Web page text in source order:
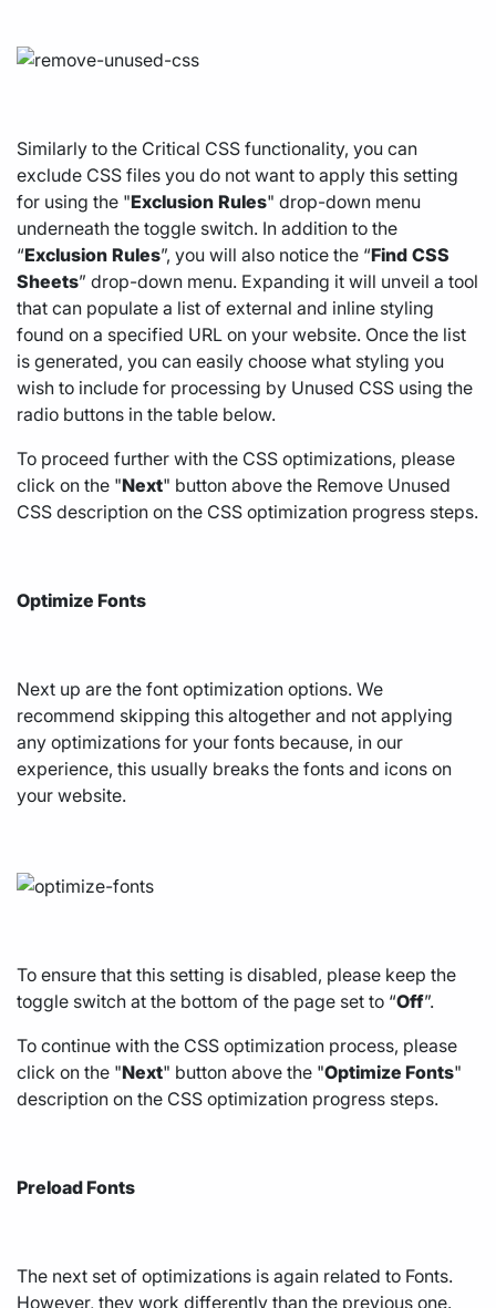
Similarly to the Critical CSS functionality, you can
exclude CSS files you do not want to apply this setting
for using the "Exclusion Rules" drop-down menu
underneath the toggle switch. In addition to the
“Exclusion Rules”, you will also notice the “Find CSS
Sheets” drop-down menu. Expanding it will unveil a tool
that can populate a list of external and inline styling
found on a specified URL on your website. Once the list
is generated, you can easily choose what styling you
wish to include for processing by Unused CSS using the
radio buttons in the table below.
To proceed further with the CSS optimizations, please
click on the "Next" button above the Remove Unused
CSS description on the CSS optimization progress steps.
Optimize Fonts
Next up are the font optimization options. We
recommend skipping this altogether and not applying
any optimizations for your fonts because, in our
experience, this usually breaks the fonts and icons on
your website.
To ensure that this setting is disabled, please keep the
toggle switch at the bottom of the page set to “Off”.
To continue with the CSS optimization process, please
click on the "Next" button above the "Optimize Fonts"
description on the CSS optimization progress steps.
Preload Fonts
The next set of optimizations is again related to Fonts.
However, they work differently than the previous one.